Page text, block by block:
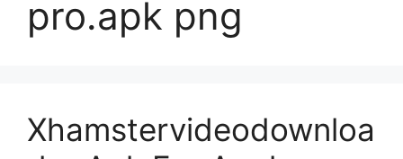
pro.apk png
Xhamstervideodownloa